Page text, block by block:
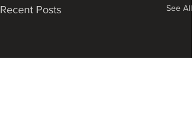
Recent Posts See All